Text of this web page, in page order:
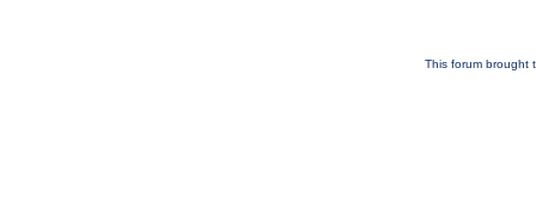
This forum brought